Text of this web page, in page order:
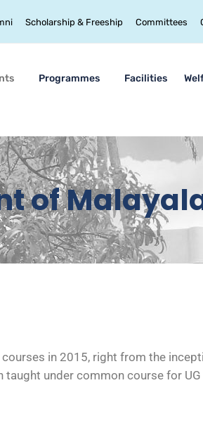
Scholarship & Freeship Committees
Programmes Facilities
of
in 2015, right from the
taught under common course for